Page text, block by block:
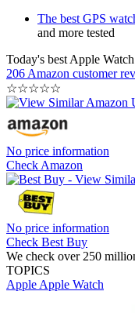
The best GPS
and more tested
Today's best Apple
206 Amazon customer
☆☆☆☆☆
No price information
Check Amazon
No price information
Check Best Buy
We check over 250
TOPICS
Apple Apple Watch